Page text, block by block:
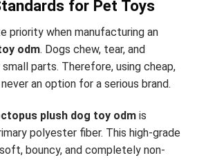
for Pet Toys
priority when manufacturing an
odm. Dogs chew, tear, and
parts. Therefore, using cheap,
an option for a serious brand.
plush dog toy odm is
polyester fiber. This high-grade
bouncy, and completely non-